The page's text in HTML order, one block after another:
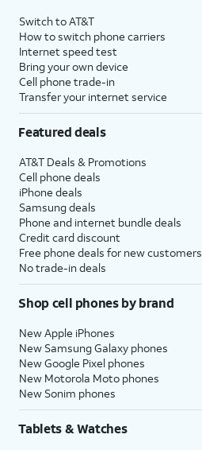
Switch to AT&T
How to switch phone carriers
Internet speed test
Bring your own device
Cell phone trade-in
Transfer your internet service
Featured deals
AT&T Deals & Promotions
Cell phone deals
iPhone deals
Samsung deals
Phone and internet bundle deals
Credit card discount
Free phone deals for new customers
No trade-in deals
Shop cell phones by brand
New Apple iPhones
New Samsung Galaxy phones
New Google Pixel phones
New Motorola Moto phones
New Sonim phones
Tablets & Watches